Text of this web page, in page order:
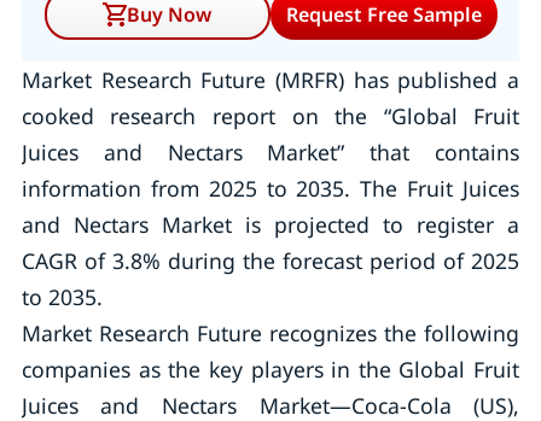
Buy Now
Request Free Sample
Market Research Future (MRFR) has published a
cooked research report on the “Global Fruit
Juices and Nectars Market” that contains
information from 2025 to 2035. The Fruit Juices
and Nectars Market is projected to register a
CAGR of 3.8% during the forecast period of 2025
to 2035.
Market Research Future recognizes the following
companies as the key players in the Global Fruit
Juices and Nectars Market—Coca-Cola (US),